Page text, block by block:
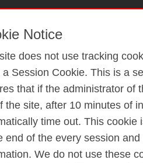
Notice
does not use tracking
a Session Cookie. This is a
that if the administrator of
the site, after 10 minutes of
time out. This cookie
end of the every session and
We do not use these
Run Dec